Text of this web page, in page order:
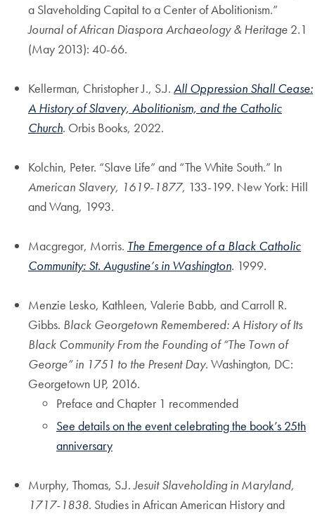
a Slaveholding Capital to a Center of Abolitionism.”
Journal of African Diaspora Archaeology & Heritage 2.1
(May 2013): 40-66.
Kellerman, Christopher J., S.J. All Oppression Shall Cease:
A History of Slavery, Abolitionism, and the Catholic
Church. Orbis Books, 2022.
Kolchin, Peter. “Slave Life” and “The White South.” In
American Slavery, 1619-1877, 133-199. New York: Hill
and Wang, 1993.
Macgregor, Morris. The Emergence of a Black Catholic
Community: St. Augustine’s in Washington. 1999.
Menzie Lesko, Kathleen, Valerie Babb, and Carroll R.
Gibbs. Black Georgetown Remembered: A History of Its
Black Community From the Founding of “The Town of
George” in 1751 to the Present Day. Washington, DC:
Georgetown UP, 2016.
Preface and Chapter 1 recommended
See details on the event celebrating the book’s 25th
anniversary
Murphy, Thomas, S.J.Jesuit Slaveholding in Maryland,
1717-1838. Studies in African American History and